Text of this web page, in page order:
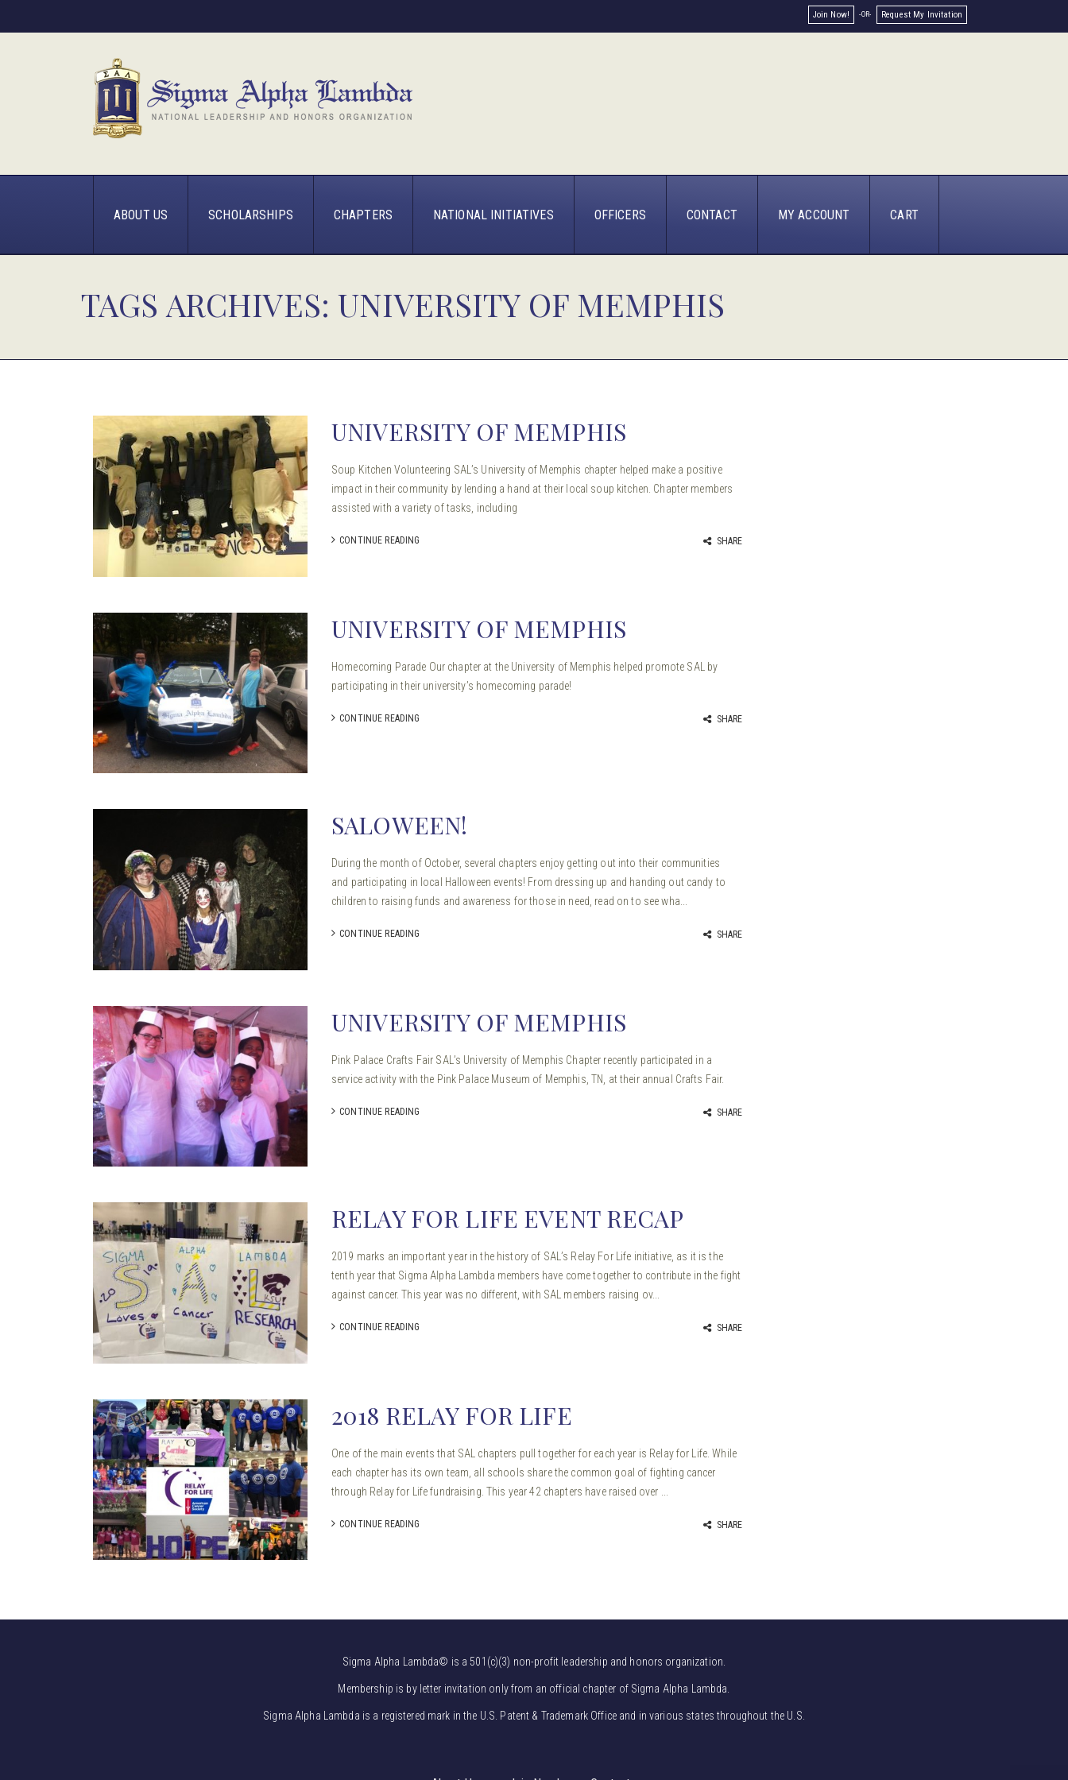
Join Now! Request My Invitation
ABOUT US SCHOLARSHIPS CHAPTERS NATIONAL INITIATIVES OFFICERS CONTACT MY ACCOUNT CART
TAGS ARCHIVES: UNIVERSITY OF MEMPHIS
UNIVERSITY OF MEMPHIS
Soup Kitchen Volunteering SAL’s University of Memphis chapter helped make a positive
impact in their community by lending a hand at their local soup kitchen. Chapter members
assisted with a variety of tasks, including
CONTINUE READING SHARE
UNIVERSITY OF MEMPHIS
Homecoming Parade Our chapter at the University of Memphis helped promote SAL by
participating in their university’s homecoming parade!
CONTINUE READING SHARE
SALOWEEN!
During the month of October, several chapters enjoy getting out into their communities
and participating in local Halloween events! From dressing up and handing out candy to
children to raising funds and awareness for those in need, read on to see wha...
CONTINUE READING SHARE
UNIVERSITY OF MEMPHIS
Pink Palace Crafts Fair SAL’s University of Memphis Chapter recently participated in a
service activity with the Pink Palace Museum of Memphis, TN, at their annual Crafts Fair.
CONTINUE READING SHARE
RELAY FOR LIFE EVENT RECAP
2019 marks an important year in the history of SAL’s Relay For Life initiative, as it is the
tenth year that Sigma Alpha Lambda members have come together to contribute in the fight
against cancer. This year was no different, with SAL members raising ov...
CONTINUE READING SHARE
2018 RELAY FOR LIFE
One of the main events that SAL chapters pull together for each year is Relay for Life. While
each chapter has its own team, all schools share the common goal of fighting cancer
through Relay for Life fundraising. This year 42 chapters have raised over ...
CONTINUE READING SHARE
Sigma Alpha Lambda© is a 501(c)(3) non-profit leadership and honors organization.
Membership is by letter invitation only from an official chapter of Sigma Alpha Lambda.
Sigma Alpha Lambda is a registered mark in the U.S. Patent & Trademark Office and in various states throughout the U.S.